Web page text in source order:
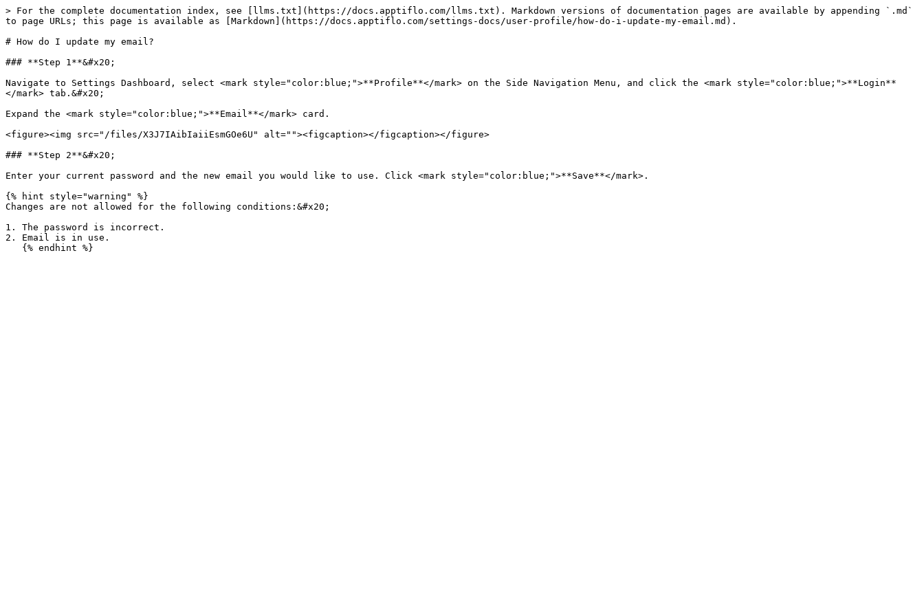
> For the complete documentation index, see [llms.txt](https://docs.apptiflo.com/llms.txt). Markdown versions of documentation pages are available by appending `.md`
to page URLs; this page is available as [Markdown](https://docs.apptiflo.com/settings-docs/user-profile/how-do-i-update-my-email.md).
# How do I update my email?
### **Step 1**&#x20;
Navigate to Settings Dashboard, select <mark style="color:blue;">**Profile**</mark> on the Side Navigation Menu, and click the <mark style="color:blue;">**Login**
</mark> tab.&#x20;
Expand the <mark style="color:blue;">**Email**</mark> card.
<figure><img src="/files/X3J7IAibIaiiEsmGOe6U" alt=""><figcaption></figcaption></figure>
### **Step 2**&#x20;
Enter your current password and the new email you would like to use. Click <mark style="color:blue;">**Save**</mark>.
{% hint style="warning" %}
Changes are not allowed for the following conditions:&#x20;
1. The password is incorrect.
2. Email is in use.